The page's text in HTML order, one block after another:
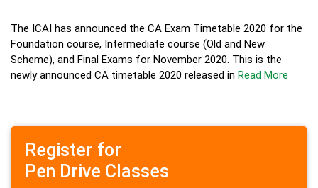
The ICAI has announced the CA Exam Timetable 2020 for the
Foundation course, Intermediate course (Old and New
Scheme), and Final Exams for November 2020. This is the
newly announced CA timetable 2020 released in Read More
Register for
Pen Drive Classes